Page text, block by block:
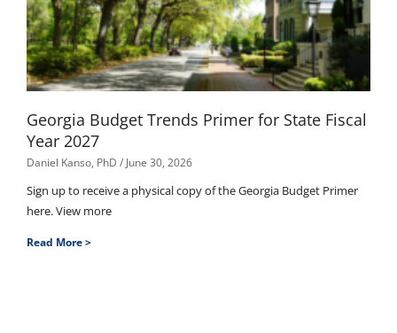
Georgia Budget Trends Primer for State Fiscal
Year 2027
Daniel Kanso, PhD June 30, 2026
Sign up to receive a physical copy of the Georgia Budget Primer
here. View more
Read More >